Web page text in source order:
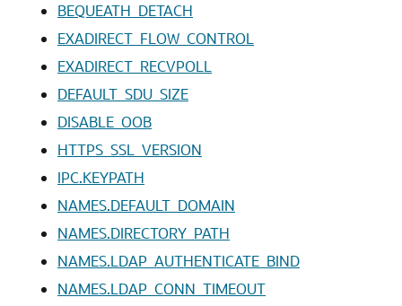
BEQUEATH_DETACH
EXADIRECT_FLOW_CONTROL
EXADIRECT_RECVPOLL
DEFAULT_SDU_SIZE
DISABLE_OOB
HTTPS_SSL_VERSION
IPC.KEYPATH
NAMES.DEFAULT_DOMAIN
NAMES.DIRECTORY_PATH
NAMES.LDAP_AUTHENTICATE_BIND
NAMES.LDAP_CONN_TIMEOUT